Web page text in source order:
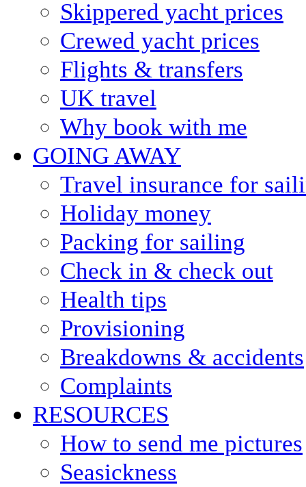
Skippered yacht prices
Crewed yacht prices
Flights & transfers
UK travel
Why book with me
GOING AWAY
Travel insurance for
Holiday money
Packing for sailing
Check in & check out
Health tips
Provisioning
Breakdowns & accidents
Complaints
RESOURCES
How to send me pictures
Seasickness